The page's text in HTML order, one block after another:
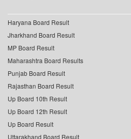
Haryana Board Result
Jharkhand Board Result
MP Board Result
Maharashtra Board Results
Punjab Board Result
Rajasthan Board Result
Up Board 10th Result
Up Board 12th Result
Up Board Result
Uttarakhand Board Result